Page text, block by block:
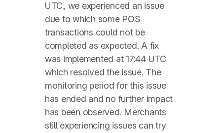
UTC, we experienced an issue
due to which some POS
transactions could not be
completed as expected. A fix
was implemented at 17:44 UTC
which resolved the issue. The
monitoring period for this issue
has ended and no further impact
has been observed. Merchants
still experiencing issues can try